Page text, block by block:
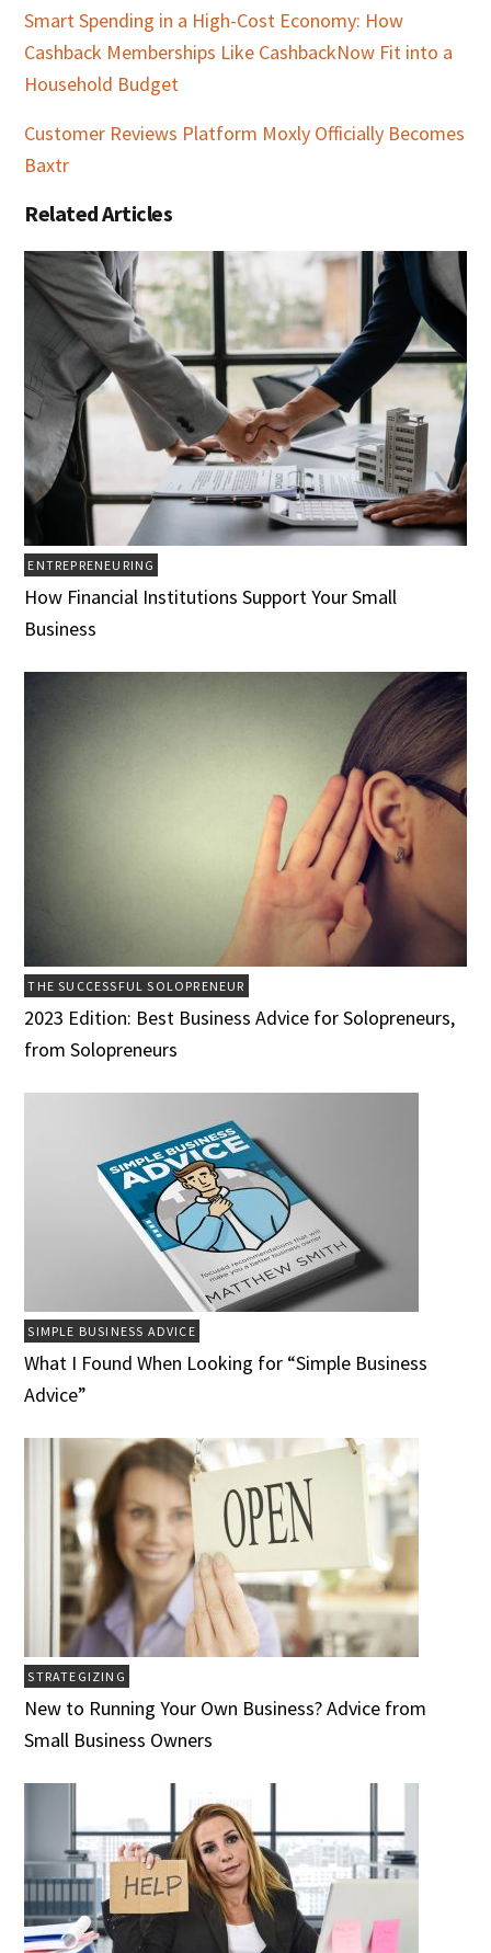
Smart Spending in a High-Cost Economy: How
Cashback Memberships Like CashbackNow Fit into a
Household Budget
Customer Reviews Platform Moxly Officially Becomes
Baxtr
Related Articles
ENTREPRENEURING
How Financial Institutions Support Your Small
Business
THE SUCCESSFUL SOLOPRENEUR
2023 Edition: Best Business Advice for Solopreneurs,
from Solopreneurs
SIMPLE BUSINESS ADVICE
What I Found When Looking for “Simple Business
Advice”
STRATEGIZING
New to Running Your Own Business? Advice from
Small Business Owners